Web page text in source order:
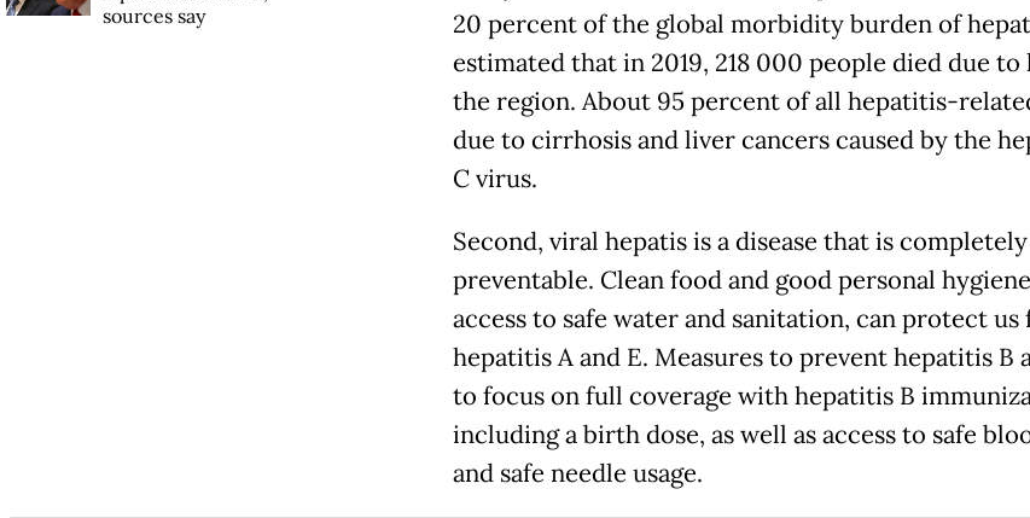
20 percent of the global morbidity burden of
estimated that in 2019, 218 000 people died due
the region. About 95 percent of all hepatitis-
due to cirrhosis and liver cancers caused by the
C virus.
Second, viral hepatis is a disease that is completely
preventable. Clean food and good personal
access to safe water and sanitation, can protect us
hepatitis A and E. Measures to prevent hepatitis B
to focus on full coverage with hepatitis B
including a birth dose, as well as access to safe
and safe needle usage.
sources say